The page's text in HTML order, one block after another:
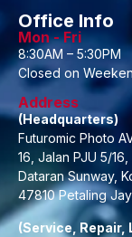
Office Info
Mon - Fri
8:30AM – 5:30PM
Closed on
Address
(Headquarters)
Futuromic Photo
16, Jalan PJU 5/16,
Dataran Sunway,
47810 Petaling
(Service,